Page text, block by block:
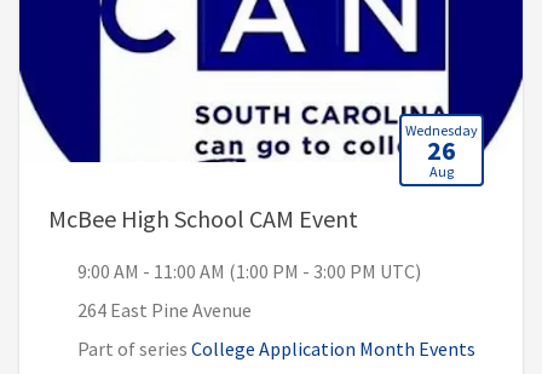
Wednesday
26
Aug
McBee High School CAM Event
9:00 AM - 11:00 AM (1:00 PM - 3:00 PM UTC)
264 East Pine Avenue
Part of series College Application Month Events